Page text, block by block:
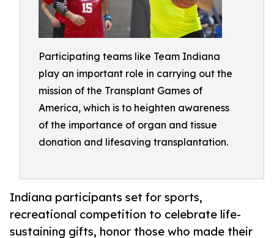
Participating teams like Team Indiana
play an important role in carrying out the
mission of the Transplant Games of
America, which is to heighten awareness
of the importance of organ and tissue
donation and lifesaving transplantation.
Indiana participants set for sports,
recreational competition to celebrate life-
sustaining gifts, honor those who made their